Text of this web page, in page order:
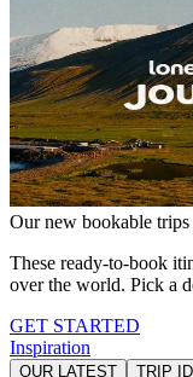
Our new bookable trips
These ready-to-book
over the world. Pick a
GET STARTED
Inspiration
OUR LATEST TRIP